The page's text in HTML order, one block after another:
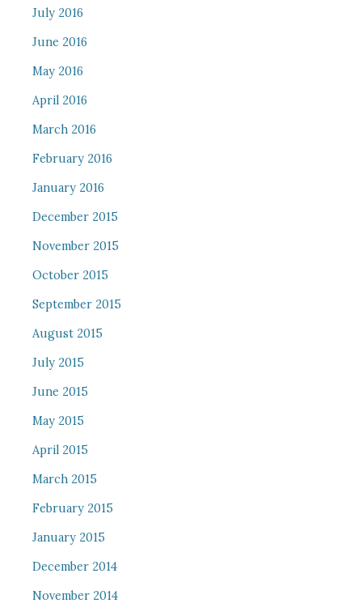
July 2016
June 2016
May 2016
April 2016
March 2016
February 2016
January 2016
December 2015
November 2015
October 2015
September 2015
August 2015
July 2015
June 2015
May 2015
April 2015
March 2015
February 2015
January 2015
December 2014
November 2014